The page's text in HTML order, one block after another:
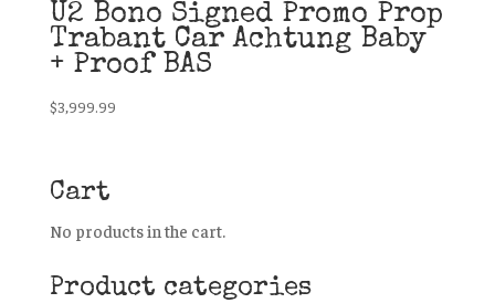
U2 Bono Signed Promo Prop
Trabant Car Achtung Baby
+ Proof BAS
$3,999.99
Cart
No products in the cart.
Product categories